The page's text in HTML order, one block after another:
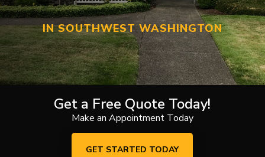
IN SOUTHWEST WASHINGTON
Get a Free Quote Today!
Make an Appointment Today
GET STARTED TODAY